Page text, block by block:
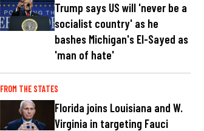
Trump says US will 'never be a
socialist country' as he
bashes Michigan's El-Sayed as
'man of hate'
FROM THE STATES
Florida joins Louisiana and W.
Virginia in targeting Fauci